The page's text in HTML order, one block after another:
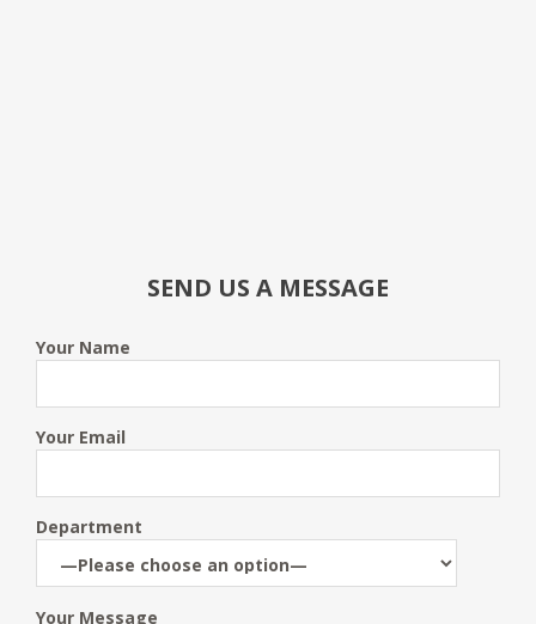
SEND US A MESSAGE
Your Name
Your Email
Department
Your Message